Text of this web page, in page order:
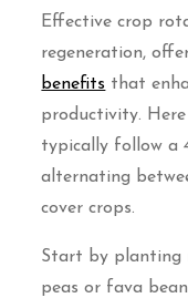
Effective crop
regeneration,
benefits that
productivity.
typically follow a
alternating
cover crops.
Start by planting
peas or fava